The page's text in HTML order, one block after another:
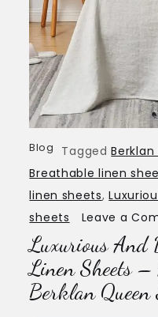
Blog Tagged
Breathable linen
linen sheets,
sheets
Leave a
Luxurious And
Linen Sheets
Berklan Queen